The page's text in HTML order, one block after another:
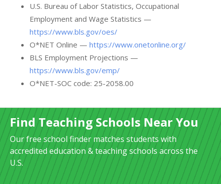
U.S. Bureau of Labor Statistics, Occupational
Employment and Wage Statistics —
https://www.bls.gov/oes/
O*NET Online — https://www.onetonline.org/
BLS Employment Projections —
https://www.bls.gov/emp/
O*NET-SOC code: 25-2058.00
Find Teaching Schools Near You
Our free school finder matches students with
accredited education & teaching schools across the
U.S.